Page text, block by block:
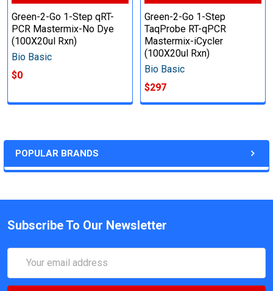
POPULAR BRANDS
Green-2-Go 1-Step qRT-
PCR Mastermix-No Dye
(100X20ul Rxn)
Bio Basic
$0
Green-2-Go 1-Step
TaqProbe RT-qPCR
Mastermix-iCycler
(100X20ul Rxn)
Bio Basic
$297
Subscribe To Our Newsletter
Address